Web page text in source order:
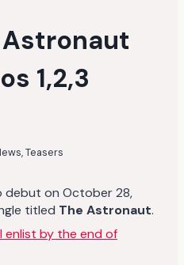
Astronaut
1,2,3
,Teasers
debut on October 28,
titled The Astronaut.
enlist by the end of